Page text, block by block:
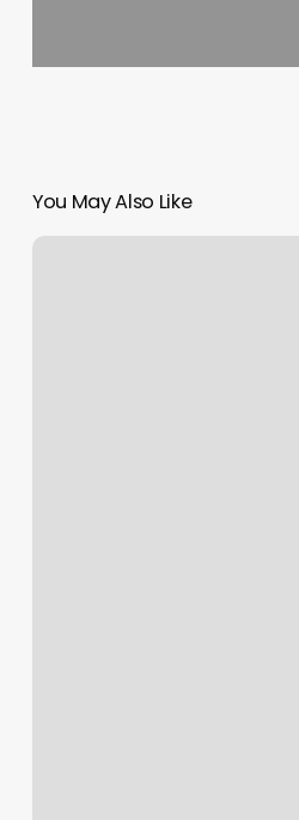
You May Also Like
Nails